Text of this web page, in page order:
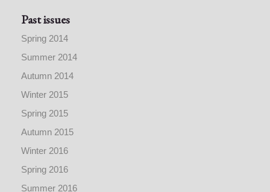
Past issues
Spring 2014
Summer 2014
Autumn 2014
Winter 2015
Spring 2015
Autumn 2015
Winter 2016
Spring 2016
Summer 2016